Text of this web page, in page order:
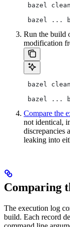
bazel clean
bazel ...
Run the build
modification
bazel clean
bazel ...
Compare the
not identical,
discrepancies
leaking into
Comparing
The execution log
build. Each record